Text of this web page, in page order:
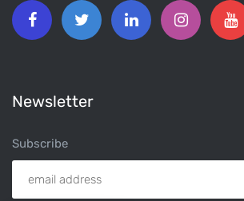
Newsletter
Subscribe